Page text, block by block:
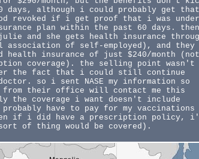
although i could probably get that
revoked if i get proof that i was under
plan within the past 60 days.
and she gets health insurance
association of self-employed), and they
health insurance of just $240/month (not
coverage). the selling point wasn't
the fact that i could still continue
so i sent NASE my information so
from their office will contact me this
the coverage i want doesn't include
have to pay for my vaccinations
if i did have a prescription policy,
of thing would be covered).